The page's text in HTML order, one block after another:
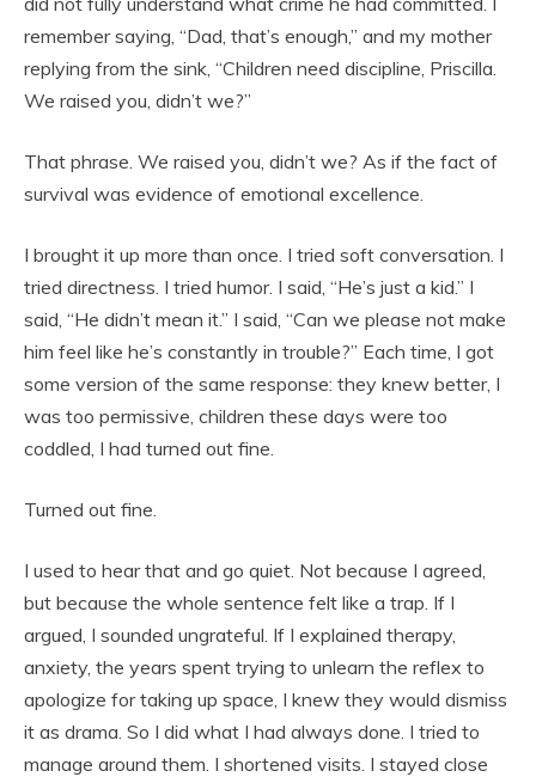
remember saying, “Dad, that’s enough,” and my mother
replying from the sink, “Children need discipline, Priscilla.
We raised you, didn’t we?”
That phrase. We raised you, didn’t we? As if the fact of
survival was evidence of emotional excellence.
I brought it up more than once. I tried soft conversation. I
tried directness. I tried humor. I said, “He’s just a kid.” I
said, “He didn’t mean it.” I said, “Can we please not make
him feel like he’s constantly in trouble?” Each time, I got
some version of the same response: they knew better, I
was too permissive, children these days were too
coddled, I had turned out fine.
Turned out fine.
I used to hear that and go quiet. Not because I agreed,
but because the whole sentence felt like a trap. If I
argued, I sounded ungrateful. If I explained therapy,
anxiety, the years spent trying to unlearn the reflex to
apologize for taking up space, I knew they would dismiss
it as drama. So I did what I had always done. I tried to
manage around them. I shortened visits. I stayed close